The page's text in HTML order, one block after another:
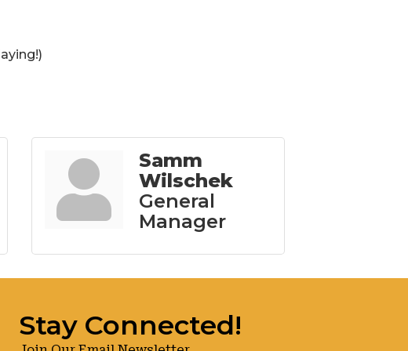
Samm
Wilschek
General
Manager
Stay Connected!